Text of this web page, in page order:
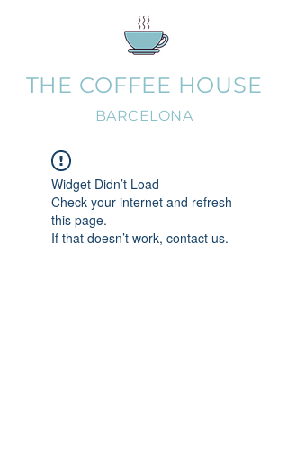
THE COFFEE HOUSE
BARCELONA
Widget Didn’t Load
Check your internet and refresh
this page.
If that doesn’t work, contact us.